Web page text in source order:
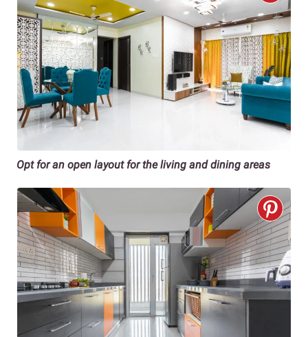
Opt for an open layout for the living and dining areas